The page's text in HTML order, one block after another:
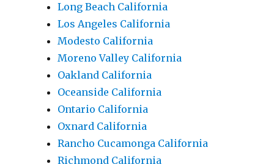
Long Beach California
Los Angeles California
Modesto California
Moreno Valley California
Oakland California
Oceanside California
Ontario California
Oxnard California
Rancho Cucamonga California
Richmond California